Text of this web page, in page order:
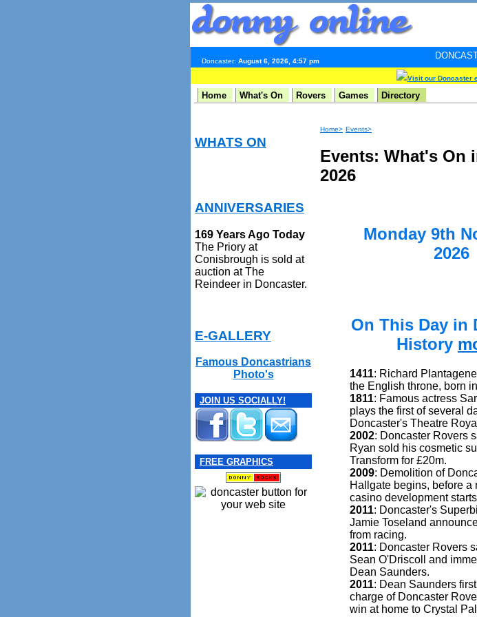
Doncaster: August 6, 2026, 4:57 pm
DONCASTER
Visit our Doncaster
Home What's On Rovers Games Directory
WHATS ON
ANNIVERSARIES
169 Years Ago Today
The Priory at
Conisbrough is sold at
auction at The
Reindeer in Doncaster.
E-GALLERY
Famous Doncastrians
Photo's
JOIN US SOCIALLY!
FREE GRAPHICS
Home> Events>
Events: What's On
2026
Monday 9th
2026
On This Day in
History
1411: Richard
the English throne, born
1811: Famous actress
plays the first of several
Doncaster's Theatre
2002: Doncaster Rovers
Ryan sold his cosmetic
Transform for £20m.
2009: Demolition of
Hallgate begins, before a
casino development
2011: Doncaster's
Jamie Toseland
from racing.
2011: Doncaster Rovers
Sean O'Driscoll and
Dean Saunders.
2011: Dean Saunders
charge of Doncaster
win at home to Crystal